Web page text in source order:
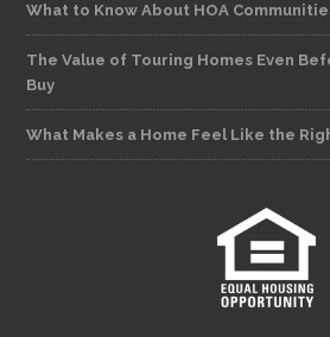
What to Know About HOA
The Value of Touring Homes Even
Buy
What Makes a Home Feel Like the